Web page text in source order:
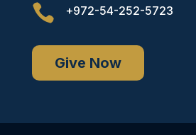
 +972-54-252-5723
Give Now